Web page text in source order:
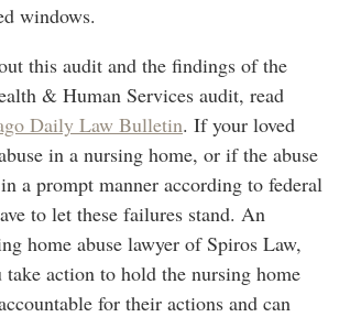
windows.
this audit and the findings of the
& Human Services audit, read
Daily Law Bulletin. If your loved
in a nursing home, or if the abuse
a prompt manner according to federal
to let these failures stand. An
home abuse lawyer of Spiros Law,
take action to hold the nursing home
for their actions and can